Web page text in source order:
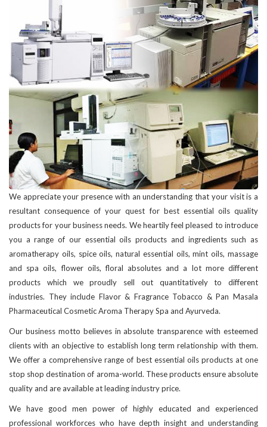
We appreciate your presence with an understanding that your visit is a
resultant consequence of your quest for best essential oils quality
products for your business needs. We heartily feel pleased to introduce
you a range of our essential oils products and ingredients such as
aromatherapy oils, spice oils, natural essential oils, mint oils, massage
and spa oils, flower oils, floral absolutes and a lot more different
products which we proudly sell out quantitatively to different
industries. They include Flavor & Fragrance Tobacco & Pan Masala
Pharmaceutical Cosmetic Aroma Therapy Spa and Ayurveda.
Our business motto believes in absolute transparence with esteemed
clients with an objective to establish long term relationship with them.
We offer a comprehensive range of best essential oils products at one
stop shop destination of aroma-world. These products ensure absolute
quality and are available at leading industry price.
We have good men power of highly educated and experienced
professional workforces who have depth insight and understanding